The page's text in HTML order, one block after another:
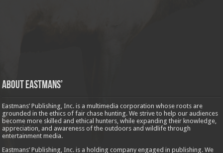
About Eastmans’
Eastmans’ Publishing, Inc. is a multimedia corporation whose roots are
grounded in the ethics of fair chase hunting. We strive to help our audiences
become more skilled and ethical hunters, while expanding their knowledge,
appreciation, and awareness of the outdoors and wildlife through
entertainment media.
Eastmans’ Publishing, Inc. is a holding company engaged in publishing. We